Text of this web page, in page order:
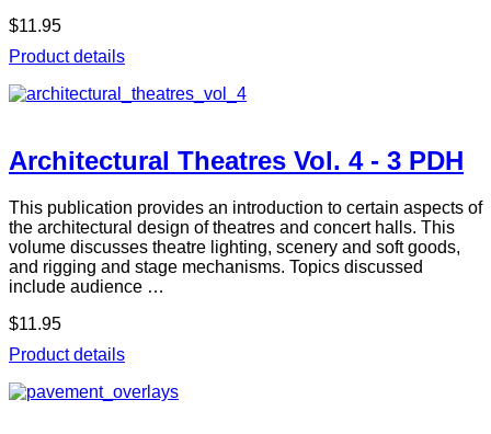
$11.95
Product details
Architectural Theatres Vol. 4 - 3 PDH
This publication provides an introduction to certain aspects of
the architectural design of theatres and concert halls. This
volume discusses theatre lighting, scenery and soft goods,
and rigging and stage mechanisms. Topics discussed
include audience …
$11.95
Product details